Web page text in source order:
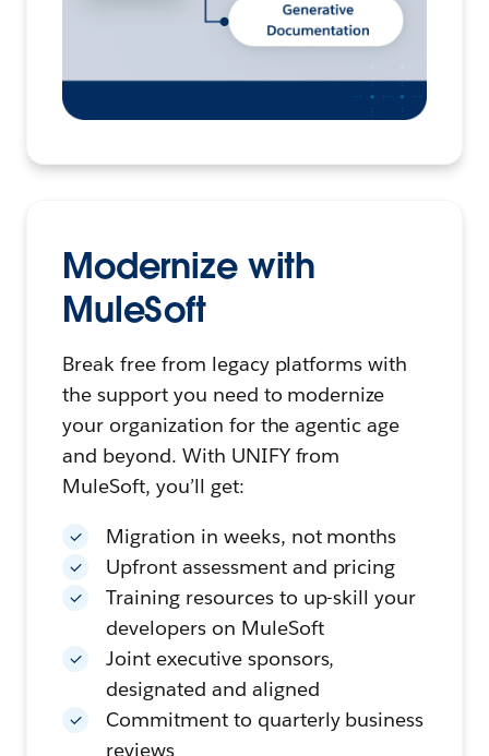
Modernize with
MuleSoft
Break free from legacy platforms with
the support you need to modernize
your organization for the agentic age
and beyond. With UNIFY from
MuleSoft, you’ll get:
Migration in weeks, not months
Upfront assessment and pricing
Training resources to up-skill your
developers on MuleSoft
Joint executive sponsors,
designated and aligned
Commitment to quarterly business
reviews